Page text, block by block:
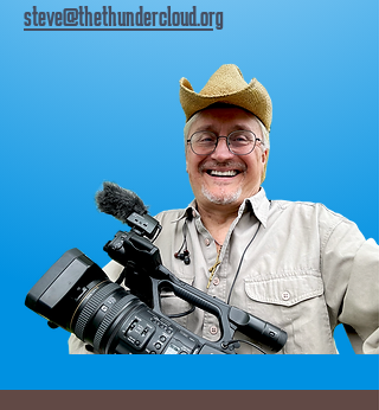
steve@thethundercloud.org